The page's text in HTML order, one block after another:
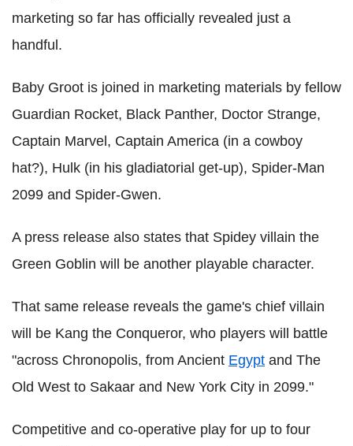
marketing so far has officially revealed just a
handful.
Baby Groot is joined in marketing materials by fellow
Guardian Rocket, Black Panther, Doctor Strange,
Captain Marvel, Captain America (in a cowboy
hat?), Hulk (in his gladiatorial get-up), Spider-Man
2099 and Spider-Gwen.
A press release also states that Spidey villain the
Green Goblin will be another playable character.
That same release reveals the game's chief villain
will be Kang the Conqueror, who players will battle
"across Chronopolis, from Ancient Egypt and The
Old West to Sakaar and New York City in 2099."
Competitive and co-operative play for up to four